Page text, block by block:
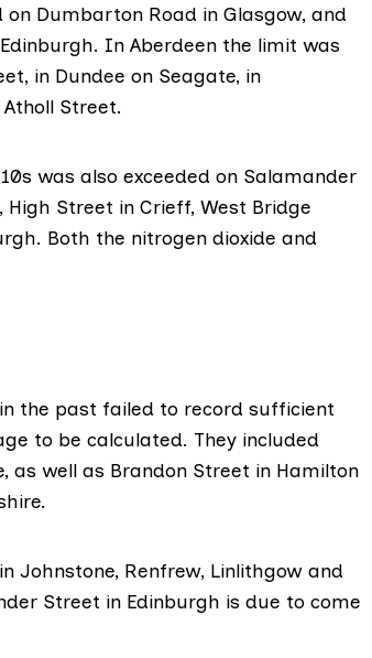
Dumbarton Road in Glasgow, and
In Aberdeen the limit was
in Dundee on Seagate, in
Street.
was also exceeded on Salamander
Street in Crieff, West Bridge
Both the nitrogen dioxide and
the past failed to record sufficient
to be calculated. They included
as well as Brandon Street in Hamilton
Johnstone, Renfrew, Linlithgow and
Street in Edinburgh is due to come